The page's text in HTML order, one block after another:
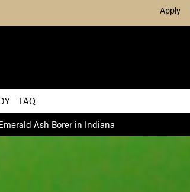
Skip to Main ContentApply
FAQ
Ash Borer in Indiana